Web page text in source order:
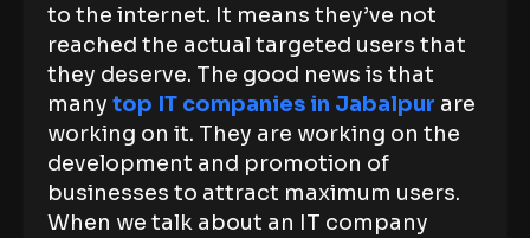
to the internet. It means they’ve not
reached the actual targeted users that
they deserve. The good news is that
many top IT companies in Jabalpur are
working on it. They are working on the
development and promotion of
businesses to attract maximum users.
When we talk about an IT company